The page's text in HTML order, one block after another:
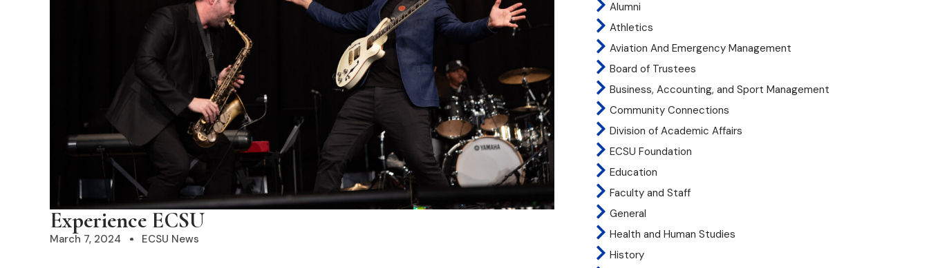
Experience ECSU
March 7, 2024 ECSU News
Alumni
Athletics
Aviation And Emergency Management
Board of Trustees
Business, Accounting, and Sport Management
Community Connections
Division of Academic Affairs
ECSU Foundation
Education
Faculty and Staff
General
Health and Human Studies
History